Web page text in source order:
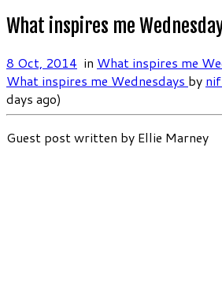
What inspires me
8 Oct, 2014 in What inspires me
What inspires me Wednesdays by
days ago)
Guest post written by Ellie Marney